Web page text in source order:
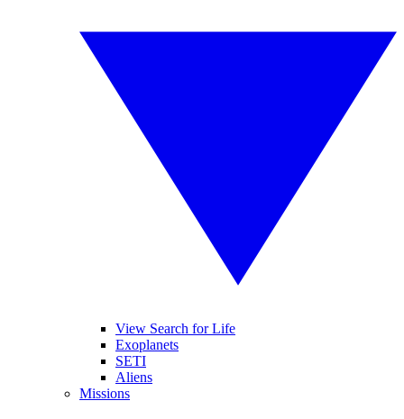
View Search for Life
Exoplanets
SETI
Aliens
Missions